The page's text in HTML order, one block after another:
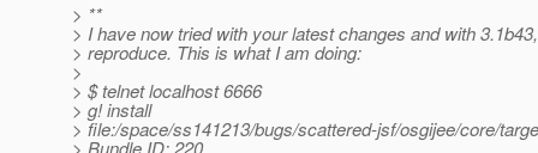
> **
> I have now tried with your latest changes and with
> reproduce. This is what I am doing:
>
> $ telnet localhost 6666
> g! install
> file:/space/ss141213/bugs/scattered-jsf/osgijee/core/
> Bundle ID: 220